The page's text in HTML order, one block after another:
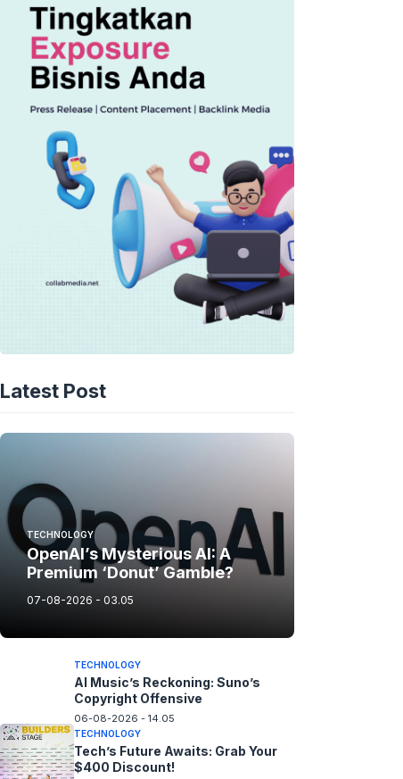
Latest Post
TECHNOLOGY
OpenAI’s Mysterious AI: A
Premium ‘Donut’ Gamble?
07-08-2026 - 03.05
TECHNOLOGY
AI Music’s Reckoning: Suno’s
Copyright Offensive
06-08-2026 - 14.05
TECHNOLOGY
Tech’s Future Awaits: Grab Your
$400 Discount!